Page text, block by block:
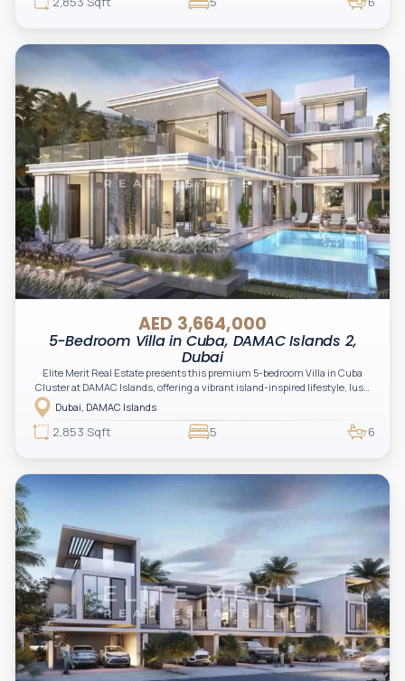
AED 3,664,000
5-Bedroom Villa in Cuba, DAMAC Islands 2,
Dubai
Elite Merit Real Estate presents this premium 5-bedroom Villa in Cuba
Cluster at DAMAC Islands, offering a vibrant island-inspired lifestyle, lush
green surroundings, and a unique blend of nature, wellness, and modern
living. An excellent opportunity for investors and end-users seeking space,
exclusivity, and long-term value in a waterfront master community.
Dubai, DAMAC Islands
2,853 Sqft 5 6